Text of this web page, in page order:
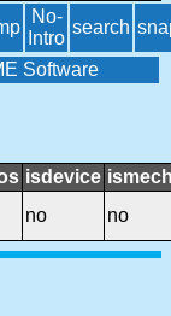
No-
Intro
search
Software
isdevice
no no